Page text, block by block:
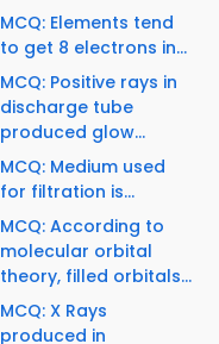
MCQ: Elements tend
to get 8 electrons in...
MCQ: Positive rays in
discharge tube
produced glow...
MCQ: Medium used
for filtration is...
MCQ: According to
molecular orbital
theory, filled orbitals...
MCQ: X Rays
produced in